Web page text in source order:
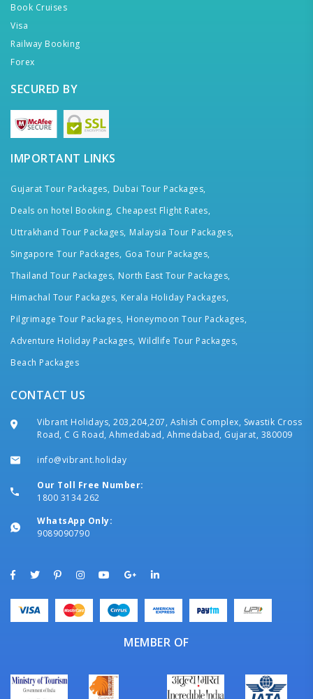
Book Cruises
Visa
Railway Booking
Forex
SECURED BY
IMPORTANT LINKS
Gujarat Tour Packages, Dubai Tour Packages,
Deals on hotel Booking, Cheapest Flight Rates,
Uttrakhand Tour Packages, Malaysia Tour Packages,
Singapore Tour Packages, Goa Tour Packages,
Thailand Tour Packages, North East Tour Packages,
Himachal Tour Packages, Kerala Holiday Packages,
Pilgrimage Tour Packages, Honeymoon Tour Packages,
Adventure Holiday Packages, Wildlife Tour Packages,
Beach Packages
CONTACT US
Vibrant Holidays, 203,204,207, Ashish Complex, Swastik Cross
Road, C G Road, Ahmedabad, Ahmedabad, Gujarat, 380009
info@vibrant.holiday
Our Toll Free Number:
1800 3134 262
WhatsApp Only:
9089090790
MEMBER OF